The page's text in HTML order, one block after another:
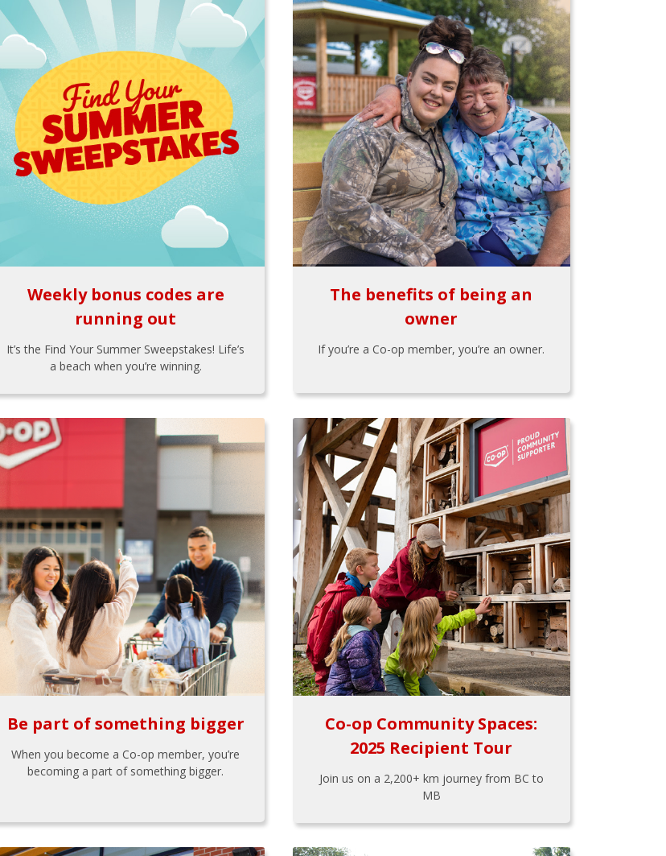
Weekly bonus codes are
running out
It’s the Find Your Summer Sweepstakes! Life’s
a beach when you’re winning.
The benefits of being an
owner
If you’re a Co-op member, you’re an owner.
Be part of something bigger
When you become a Co-op member, you’re
becoming a part of something bigger.
Co-op Community Spaces:
2025 Recipient Tour
Join us on a 2,200+ km journey from BC to
MB